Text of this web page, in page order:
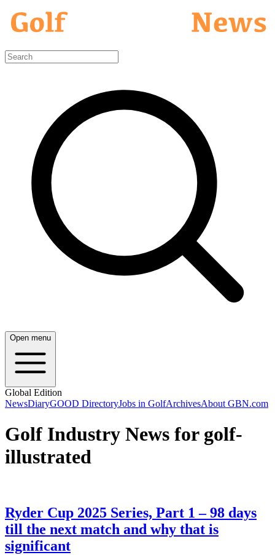
Open menu
Global Edition
NewsDiaryGOOD DirectoryJobs in GolfArchivesAbout GBN.com
Golf Industry News for golf-
illustrated
Ryder Cup 2025 Series, Part 1 – 98 days
till the next match and why that is
significant